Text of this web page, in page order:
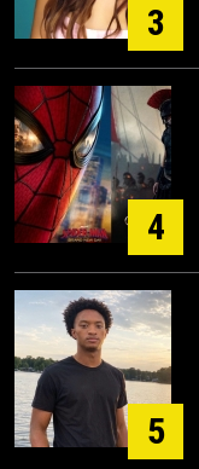
3
4
5